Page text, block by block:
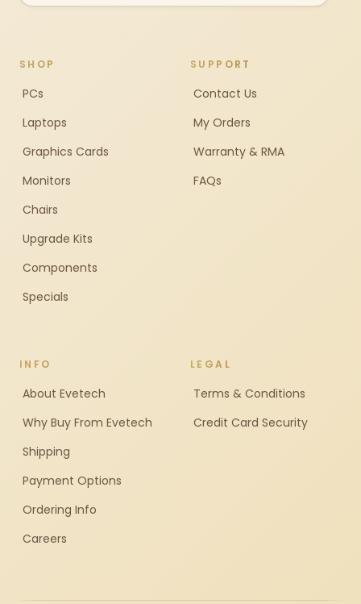
SHOP
PCs
Laptops
Graphics Cards
Monitors
Chairs
Upgrade Kits
Components
Specials
SUPPORT
Contact Us
My Orders
Warranty & RMA
FAQs
INFO
About Evetech
Why Buy From Evetech
Shipping
Payment Options
Ordering Info
Careers
LEGAL
Terms & Conditions
Credit Card Security